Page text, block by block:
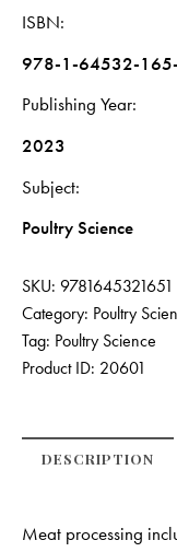
ISBN
978-1-64532-
Publishing Year
2023
Subject
Poultry Science
SKU: 9781645321651
Category: Poultry
Tag: Poultry Science
Product ID: 20601
DESCRIPTION
Meat processing